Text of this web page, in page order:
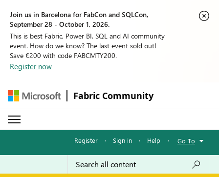
Join us in Barcelona for FabCon and SQLCon,
September 28 - October 1, 2026.
This is best Fabric, Power BI, SQL and AI community
event. How do we know? The last event sold out!
Save €200 with code FABCMTY200.
Register now
Fabric Community
Register · Sign in · Help · Go To